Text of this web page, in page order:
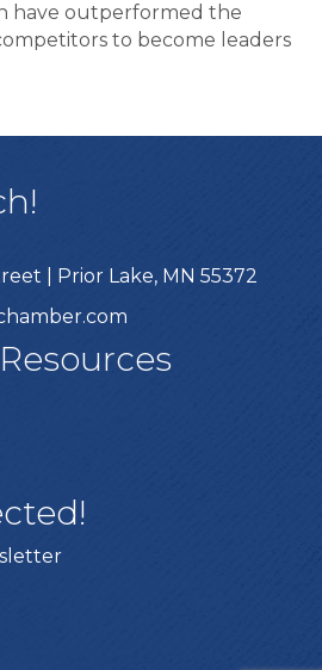
have outperformed the
to become leaders
| Prior Lake, MN 55372